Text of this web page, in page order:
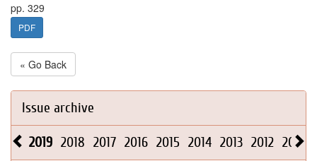
pp. 329
PDF
« Go Back
Issue archive
2019 2018 2017 2016 2015 2014 2013 2012 2011